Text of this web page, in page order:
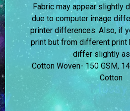
Fabric may appear slightly
due to computer image
printer differences. Also, if
print but from different print
differ slightly
Cotton Woven- 150 GSM,
Cotton